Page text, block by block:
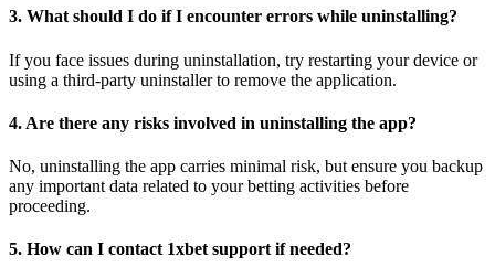
3. What should I do if I encounter errors while uninstalling?
If you face issues during uninstallation, try restarting your device or
using a third-party uninstaller to remove the application.
4. Are there any risks involved in uninstalling the app?
No, uninstalling the app carries minimal risk, but ensure you backup
any important data related to your betting activities before
proceeding.
5. How can I contact 1xbet support if needed?